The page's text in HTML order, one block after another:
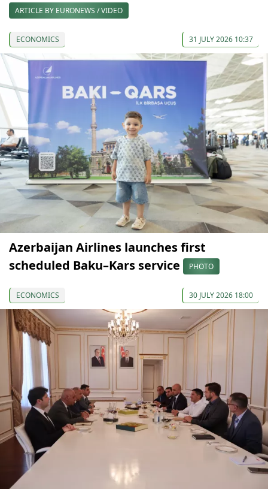
ARTICLE BY EURONEWS / VIDEO
ECONOMICS 31 JULY 2026 10:37
Azerbaijan Airlines launches first
scheduled Baku–Kars service
PHOTO
ECONOMICS 30 JULY 2026 18:00